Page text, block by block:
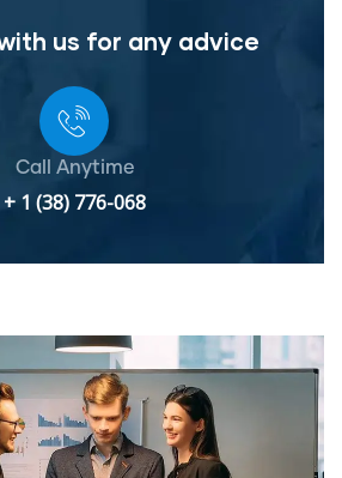
us for any advice
Call Anytime
+ 1 (38) 776-068